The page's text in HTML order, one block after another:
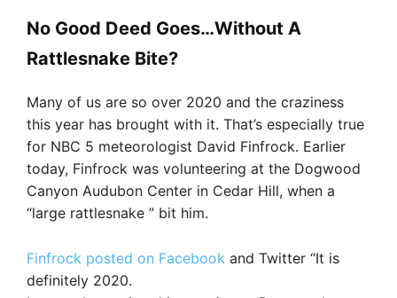
No Good Deed Goes…Without A
Rattlesnake Bite?
Many of us are so over 2020 and the craziness
this year has brought with it. That’s especially true
for NBC 5 meteorologist David Finfrock. Earlier
today, Finfrock was volunteering at the Dogwood
Canyon Audubon Center in Cedar Hill, when a
“large rattlesnake ” bit him.
Finfrock posted on Facebook and Twitter “It is
definitely 2020.